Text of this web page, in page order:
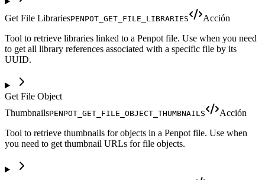
Get File LibrariesPENPOT_GET_FILE_LIBRARIES
Acción
Tool to retrieve libraries linked to a Penpot file. Use when you need
to get all library references associated with a specific file by its
UUID.
Get File Object
ThumbnailsPENPOT_GET_FILE_OBJECT_THUMBNAILS
Acción
Tool to retrieve thumbnails for objects in a Penpot file. Use when
you need to get thumbnail URLs for file objects.